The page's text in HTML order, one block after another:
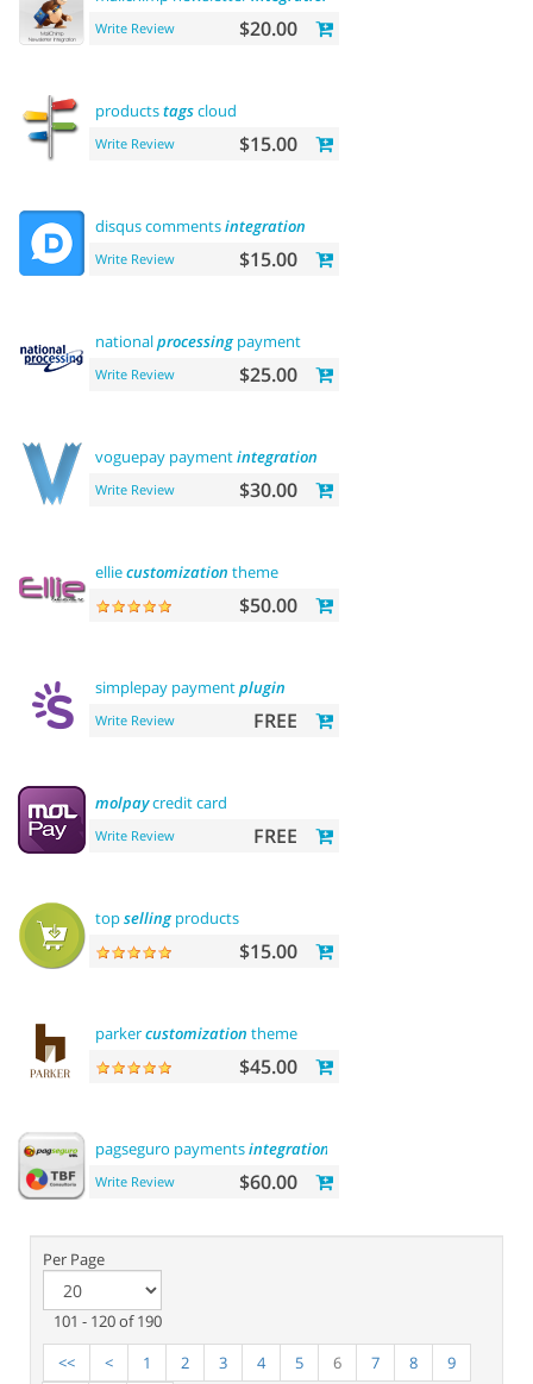
Write Review $20.00
productstagscloud
Write Review $15.00
disqus commentsintegration
Write Review $15.00
nationalprocessingpayment
Write Review $25.00
voguepay paymentintegration
Write Review $30.00
elliecustomization theme
$50.00
simplepay paymentplugin
Write Review FREE
molpaycredit card
Write Review FREE
topsellingproducts
$15.00
parkercustomization theme
$45.00
pagseguro paymentsintegration
Write Review $60.00
Per Page
101 - 120 of 190
<<
< 1 2 3 4 5 6 7 8
9